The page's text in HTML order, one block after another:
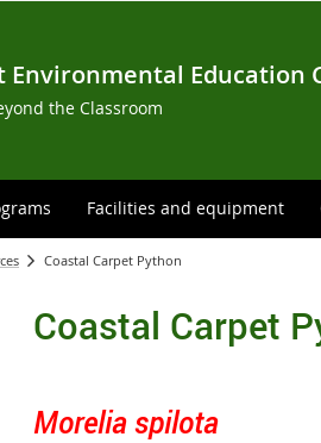
Environmental Education
the Classroom
Facilities and equipment
Coastal Carpet Python
Coastal Carpet
Morelia spilota